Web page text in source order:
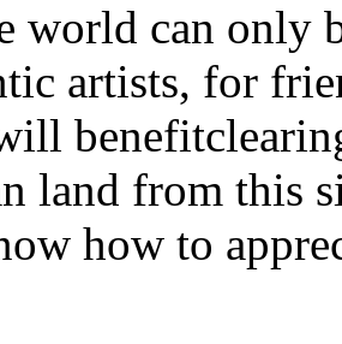
world can only
artists, for
land from this
how to